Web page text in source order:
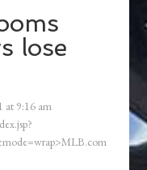
lose
at 9:16 am